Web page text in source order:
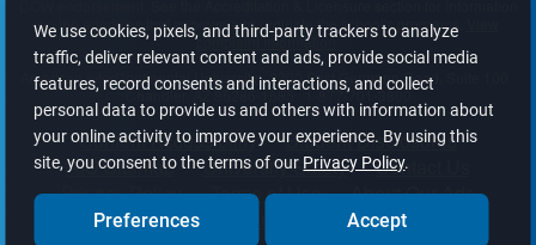
on the agencies that approve and regulate the school's programs.
complaint information.
American InterContinental University · 2200 East Germann Road, Suite 100 ·
Chandler, AZ 85286-1585 · 1-877-701-3800
Content Accessibility
Student Disclosures
AIU Sitemap
University Safety
Contact Us
Privacy Policy
Terms of Use
About Our Ads
Do Not Sell or Share My Info
We use cookies, pixels, and third-party trackers to analyze
traffic, deliver relevant content and ads, provide social media
features, record consents and interactions, and collect
personal data to provide us and others with information about
your online activity to improve your experience. By using this
site, you consent to the terms of our Privacy Policy.
Preferences Accept